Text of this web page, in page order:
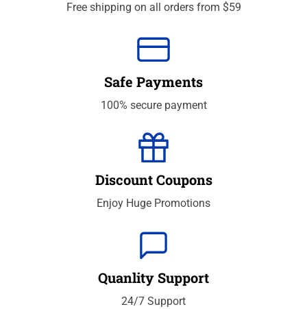
Free shipping on all orders from $59
Safe Payments
100% secure payment
Discount Coupons
Enjoy Huge Promotions
Quanlity Support
24/7 Support